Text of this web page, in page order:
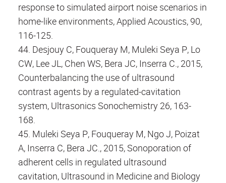
response to simulated airport noise scenarios in
home-like environments, Applied Acoustics, 90,
116-125.
44. Desjouy C, Fouqueray M, Muleki Seya P, Lo
CW, Lee JL, Chen WS, Bera JC, Inserra C., 2015,
Counterbalancing the use of ultrasound
contrast agents by a regulated-cavitation
system, Ultrasonics Sonochemistry 26, 163-
168.
45. Muleki Seya P, Fouqueray M, Ngo J, Poizat
A, Inserra C, Bera JC., 2015, Sonoporation of
adherent cells in regulated ultrasound
cavitation, Ultrasound in Medicine and Biology